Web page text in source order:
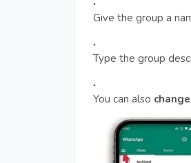
Give the group a
Type the group
You can also